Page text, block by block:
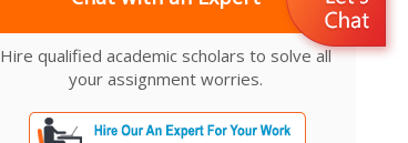
Hire qualified academic scholars to solve all
your assignment worries.